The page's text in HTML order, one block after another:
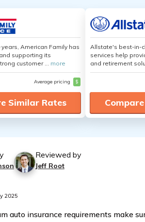
American Family has
supporting its
customer ... more
Average pricing $
Similar Rates
Allstate's best-in-
services help
and retirement
Reviewed by
Jeff Root
2025
auto insurance requirements make